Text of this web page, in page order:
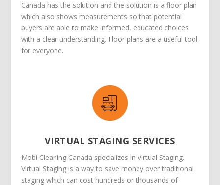
Canada has the solution and the solution is a floor plan
which also shows measurements so that potential
buyers are able to make informed, educated choices
with a clear understanding. Floor plans are a useful tool
for everyone.
VIRTUAL STAGING SERVICES
Mobi Cleaning Canada specializes in Virtual Staging.
Virtual Staging is a way to save money over traditional
staging which can cost hundreds or thousands of